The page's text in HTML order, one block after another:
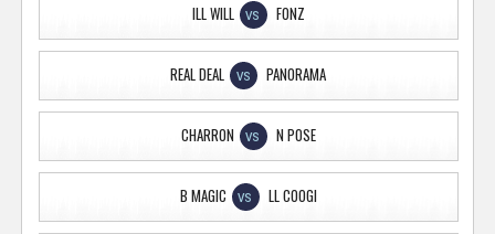
ILL WILL VS FONZ
REAL DEAL VS PANORAMA
CHARRON VS N POSE
B MAGIC VS LL COOGI